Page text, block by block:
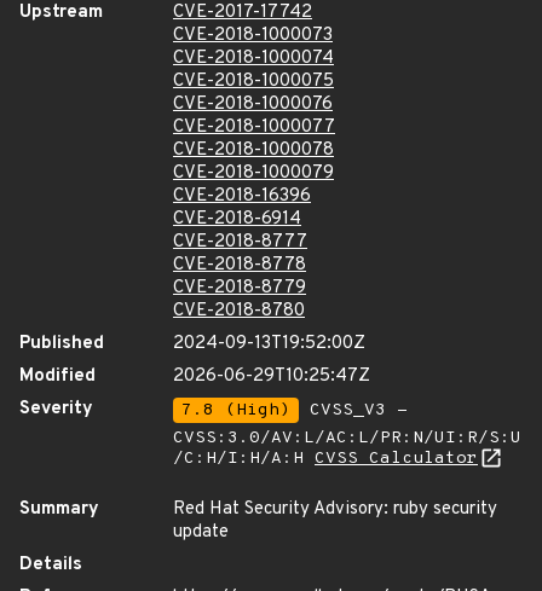
Upstream
CVE-2017-17742
CVE-2018-1000073
CVE-2018-1000074
CVE-2018-1000075
CVE-2018-1000076
CVE-2018-1000077
CVE-2018-1000078
CVE-2018-1000079
CVE-2018-16396
CVE-2018-6914
CVE-2018-8777
CVE-2018-8778
CVE-2018-8779
CVE-2018-8780
Published
2024-09-13T19:52:00Z
Modified
2026-06-29T10:25:47Z
Severity
7.8 (High)
CVSS_V3 -
CVSS:3.0/AV:L/AC:L/PR:N/UI:R/S:U
/C:H/I:H/A:H CVSS Calculator
Summary
Red Hat Security Advisory: ruby security
update
Details